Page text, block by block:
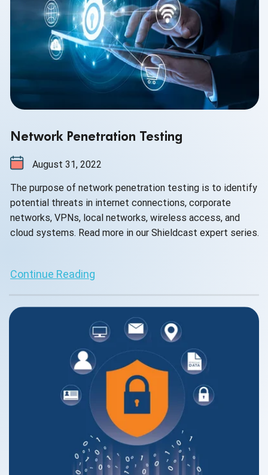
Network Penetration Testing
August 31, 2022
The purpose of network penetration testing is to identify
potential threats in internet connections, corporate
networks, VPNs, local networks, wireless access, and
cloud systems. Read more in our Shieldcast expert series.
Continue Reading